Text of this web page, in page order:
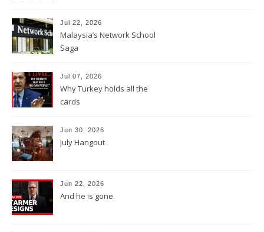
Jul 22, 2026
Malaysia’s Network School
Saga
Jul 07, 2026
Why Turkey holds all the
cards
Jun 30, 2026
July Hangout
Jun 22, 2026
And he is gone.